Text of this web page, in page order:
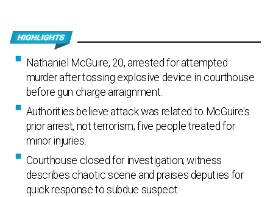
Nathaniel McGuire, 20, arrested for attempted
murder after tossing explosive device in courthouse
before gun charge arraignment.
Authorities believe attack was related to McGuire's
prior arrest, not terrorism; five people treated for
minor injuries.
Courthouse closed for investigation; witness
describes chaotic scene and praises deputies for
quick response to subdue suspect.